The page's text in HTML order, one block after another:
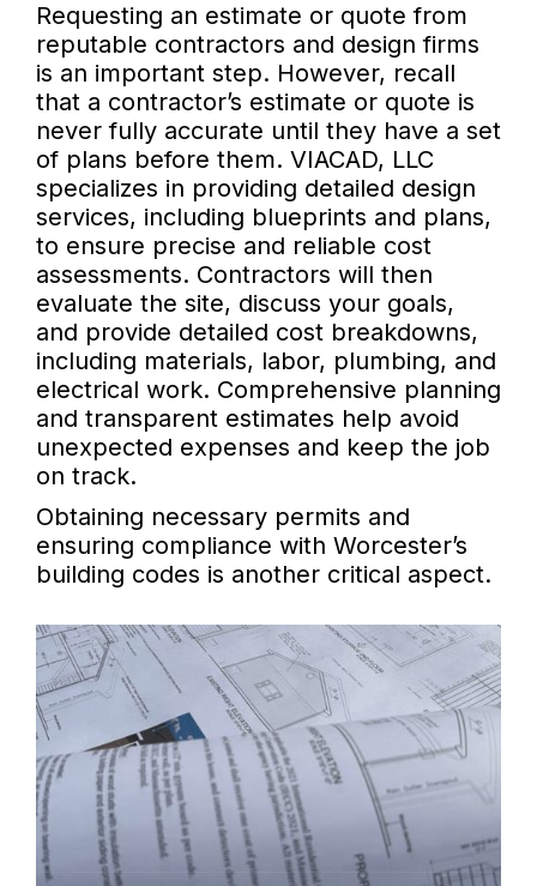
Requesting an estimate or quote from
reputable contractors and design firms
is an important step. However, recall
that a contractor’s estimate or quote is
never fully accurate until they have a set
of plans before them. VIACAD, LLC
specializes in providing detailed design
services, including blueprints and plans,
to ensure precise and reliable cost
assessments. Contractors will then
evaluate the site, discuss your goals,
and provide detailed cost breakdowns,
including materials, labor, plumbing, and
electrical work. Comprehensive planning
and transparent estimates help avoid
unexpected expenses and keep the job
on track.
Obtaining necessary permits and
ensuring compliance with Worcester’s
building codes is another critical aspect.